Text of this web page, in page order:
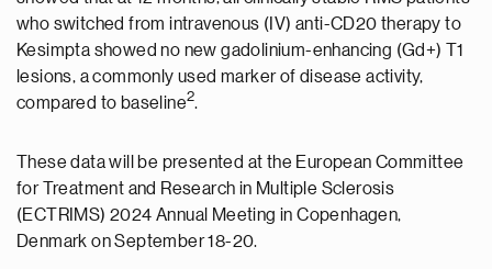
who switched from intravenous (IV) anti-CD20 therapy to
Kesimpta showed no new gadolinium-enhancing (Gd+) T1
lesions, a commonly used marker of disease activity,
compared to baseline2.
These data will be presented at the European Committee
for Treatment and Research in Multiple Sclerosis
(ECTRIMS) 2024 Annual Meeting in Copenhagen,
Denmark on September 18-20.